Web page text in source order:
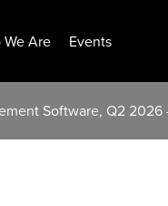
We Are Events
Software, Q2